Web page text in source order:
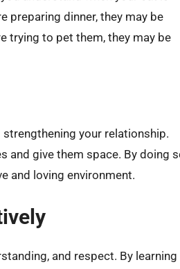
preparing dinner, they may be
trying to pet them, they may be
your relationship.
and give them space. By doing
and loving environment.
and respect. By learning